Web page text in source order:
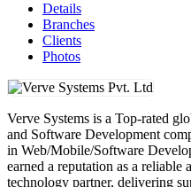
Details
Branches
Clients
Photos
Verve Systems is a Top-rated
and Software Development
in Web/Mobile/Software
earned a reputation as a reliable
technology partner, delivering